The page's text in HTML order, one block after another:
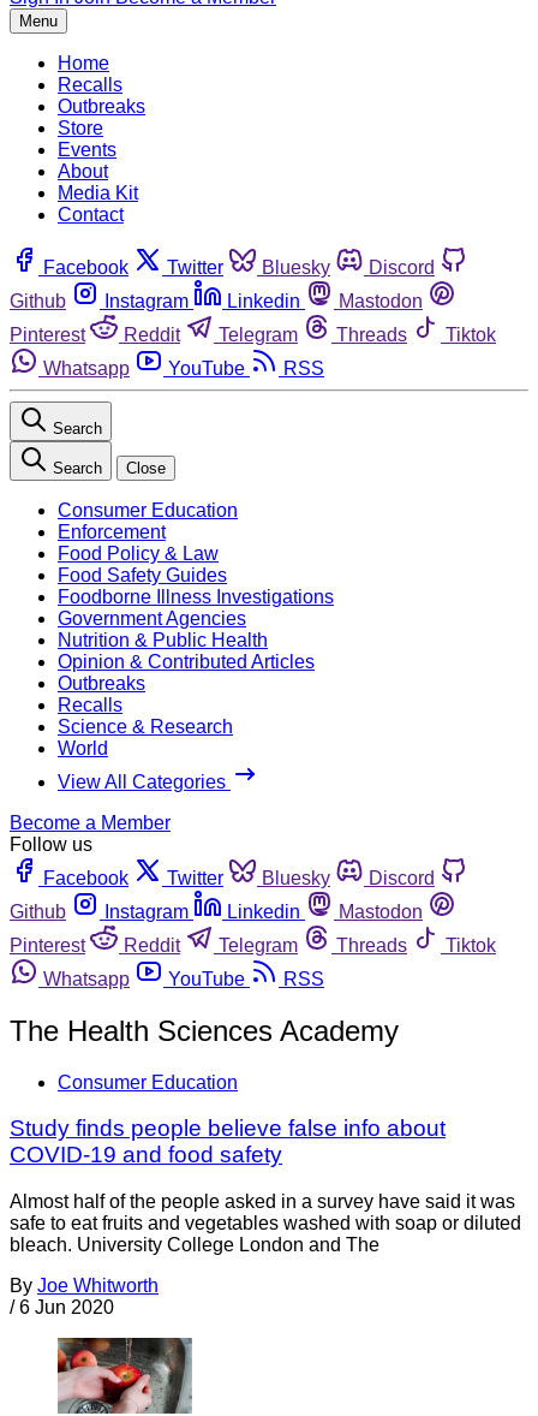
Menu
Home
Recalls
Outbreaks
Store
Events
About
Media Kit
Contact
Facebook Twitter Bluesky
Discord
Github
Instagram Linkedin
Mastodon
Pinterest
Reddit Telegram Threads
Tiktok
Whatsapp
YouTube RSS
Search
Search Close
Consumer Education
Enforcement
Food Policy & Law
Food Safety Guides
Foodborne Illness Investigations
Government Agencies
Nutrition & Public Health
Opinion & Contributed Articles
Outbreaks
Recalls
Science & Research
World
View All Categories
Become a Member
Follow us
Facebook
Twitter Bluesky
Discord
Github
Instagram Linkedin
Mastodon
Pinterest
Reddit Telegram Threads
Tiktok
Whatsapp
YouTube RSS
The Health Sciences Academy
Consumer Education
Study finds people believe false info about
COVID-19 and food safety
Almost half of the people asked in a survey have said it was
safe to eat fruits and vegetables washed with soap or diluted
bleach. University College London and The
By Joe Whitworth
/ 6 Jun 2020